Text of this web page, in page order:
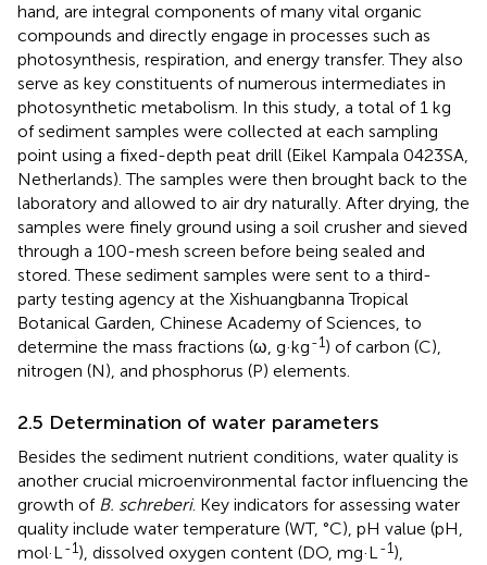
hand, are integral components of many vital organic
compounds and directly engage in processes such as
photosynthesis, respiration, and energy transfer. They also
serve as key constituents of numerous intermediates in
photosynthetic metabolism. In this study, a total of 1 kg
of sediment samples were collected at each sampling
point using a fixed-depth peat drill (Eikel Kampala 0423SA,
Netherlands). The samples were then brought back to the
laboratory and allowed to air dry naturally. After drying, the
samples were finely ground using a soil crusher and sieved
through a 100-mesh screen before being sealed and
stored. These sediment samples were sent to a third-
party testing agency at the Xishuangbanna Tropical
Botanical Garden, Chinese Academy of Sciences, to
determine the mass fractions (ω, g·kg-1) of carbon (C),
nitrogen (N), and phosphorus (P) elements.
2.5 Determination of water parameters
Besides the sediment nutrient conditions, water quality is
another crucial microenvironmental factor influencing the
growth of B. schreberi. Key indicators for assessing water
quality include water temperature (WT, °C), pH value (pH,
mol·L-1), dissolved oxygen content (DO, mg·L-1),